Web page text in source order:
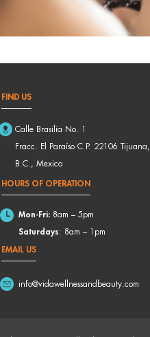
FIND US
Calle Brasilia No. 1
Fracc. El Paraíso C.P. 22106 Tijuana,
B.C., Mexico
HOURS OF OPERATION
Mon-Fri: 8am – 5pm
Saturdays: 8am – 1pm
EMAIL US
info@vidawellnessandbeauty.com